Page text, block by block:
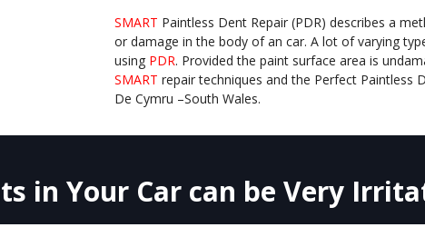
SMART Paintless Dent Repair (PDR) describes a
or damage in the body of an car. A lot of varying
using PDR. Provided the paint surface area is
SMART repair techniques and the Perfect Paintless
De Cymru –South Wales.
in Your Car can be Very